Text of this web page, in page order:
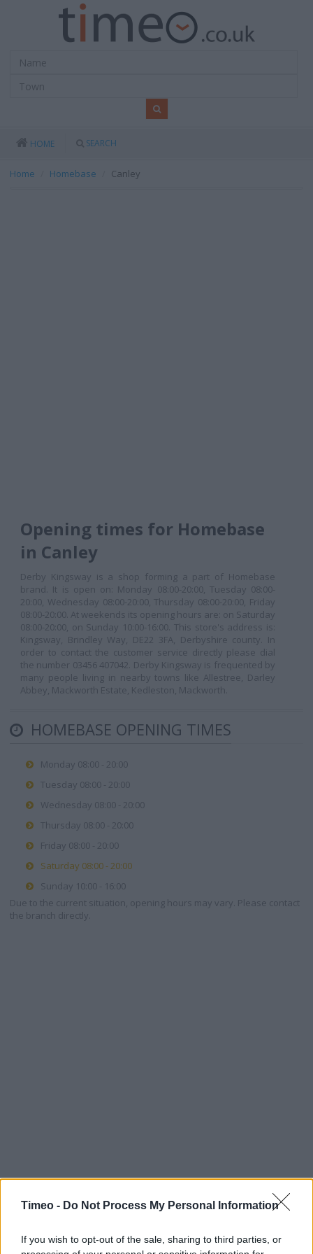
Timeo - Do Not Process My Personal Information
If you wish to opt-out of the sale, sharing to third parties, or
HOME SEARCH
Home Homebase Canley
Opening times for Homebase
in Canley
Derby Kingsway is a shop forming a part of Homebase
brand. It is open on: Monday 08:00-20:00, Tuesday 08:00-
20:00, Wednesday 08:00-20:00, Thursday 08:00-20:00, Friday
08:00-20:00. At weekends its opening hours are: on Saturday
08:00-20:00, on Sunday 10:00-16:00. This store's address is:
Kingsway, Brindley Way, DE22 3FA, Derbyshire county. In
order to contact the customer service directly please dial
the number 03456 407042. Derby Kingsway is frequented by
many people living in nearby towns like Allestree, Darley
Abbey, Mackworth Estate, Kedleston, Mackworth.
HOMEBASE OPENING TIMES
Monday 08:00 - 20:00
Tuesday 08:00 - 20:00
Wednesday 08:00 - 20:00
Thursday 08:00 - 20:00
Friday 08:00 - 20:00
Saturday 08:00 - 20:00
Sunday 10:00 - 16:00
Due to the current situation, opening hours may vary. Please contact
the branch directly.